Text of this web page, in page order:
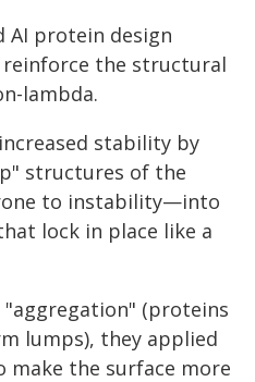
AI protein design
the structural
lambda.
stability by
structures of the
to instability—into
lock in place like a
(proteins
lumps), they applied
make the surface more